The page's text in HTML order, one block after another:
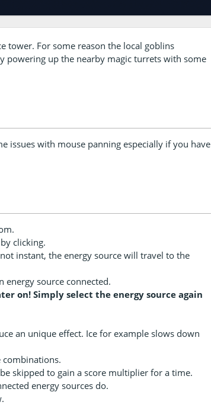
tower. For some reason the local goblins
powering up the nearby magic turrets with some
issues with mouse panning especially if you have
clicking.
instant, the energy source will travel to the
source connected.
on! Simply select the energy source again
an unique effect. Ice for example slows down
combinations.
skipped to gain a score multiplier for a time.
energy sources do.